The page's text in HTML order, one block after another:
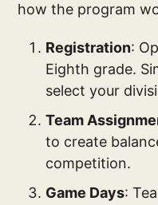
how the program
Registration:
Eighth grade.
select your
Team
to create
competition.
Game Days: